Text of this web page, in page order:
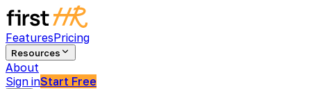
FeaturesPricing
Resources
About
Sign inStart Free